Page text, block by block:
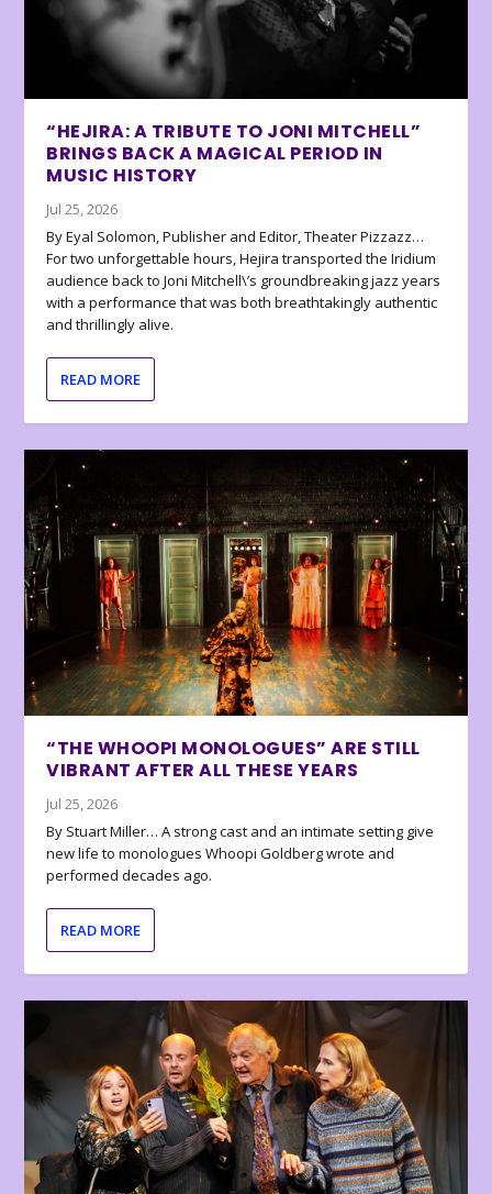
“HEJIRA: A TRIBUTE TO JONI MITCHELL”
BRINGS BACK A MAGICAL PERIOD IN
MUSIC HISTORY
Jul 25, 2026
By Eyal Solomon, Publisher and Editor, Theater Pizzazz…
For two unforgettable hours, Hejira transported the Iridium
audience back to Joni Mitchell\’s groundbreaking jazz years
with a performance that was both breathtakingly authentic
and thrillingly alive.
READ MORE
“THE WHOOPI MONOLOGUES” ARE STILL
VIBRANT AFTER ALL THESE YEARS
Jul 25, 2026
By Stuart Miller… A strong cast and an intimate setting give
new life to monologues Whoopi Goldberg wrote and
performed decades ago.
READ MORE